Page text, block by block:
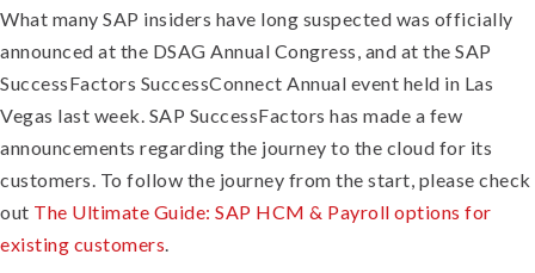
What many SAP insiders have long suspected was officially
announced at the DSAG Annual Congress, and at the SAP
SuccessFactors SuccessConnect Annual event held in Las
Vegas last week. SAP SuccessFactors has made a few
announcements regarding the journey to the cloud for its
customers. To follow the journey from the start, please check
out The Ultimate Guide: SAP HCM & Payroll options for
existing customers.